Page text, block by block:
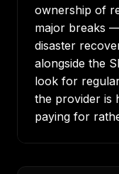
ownership of
major breaks
disaster
alongside the
look for
the provider is
paying for